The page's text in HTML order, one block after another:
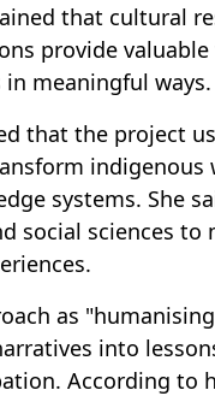
that cultural
provide
meaningful ways.
that the project
systems. She
social sciences
as
into
According to